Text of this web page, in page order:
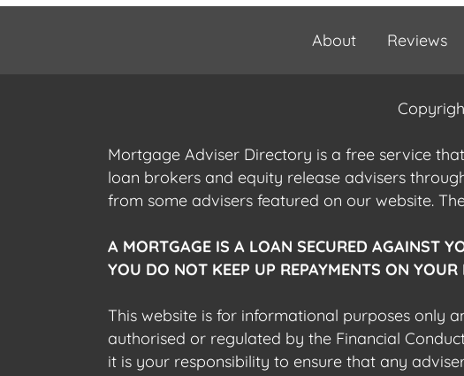
About Reviews
Mortgage Adviser Directory is a free service
loan brokers and equity release advisers
from some advisers featured on our website.
A MORTGAGE IS A LOAN SECURED AGAINST
YOU DO NOT KEEP UP REPAYMENTS ON
This website is for informational purposes only
authorised or regulated by the Financial
it is your responsibility to ensure that any